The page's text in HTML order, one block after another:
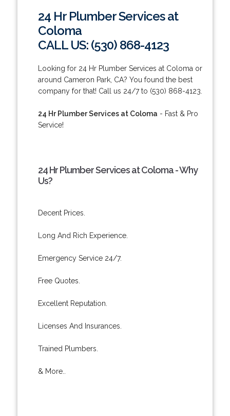
24 Hr Plumber Services at
Coloma
CALL US: (530) 868-4123
Looking for 24 Hr Plumber Services at Coloma or
around Cameron Park, CA? You found the best
company for that! Call us 24/7 to (530) 868-4123.
24 Hr Plumber Services at Coloma - Fast & Pro
Service!
24 Hr Plumber Services at Coloma - Why
Us?
Decent Prices.
Long And Rich Experience.
Emergency Service 24/7.
Free Quotes.
Excellent Reputation.
Licenses And Insurances.
Trained Plumbers.
& More..